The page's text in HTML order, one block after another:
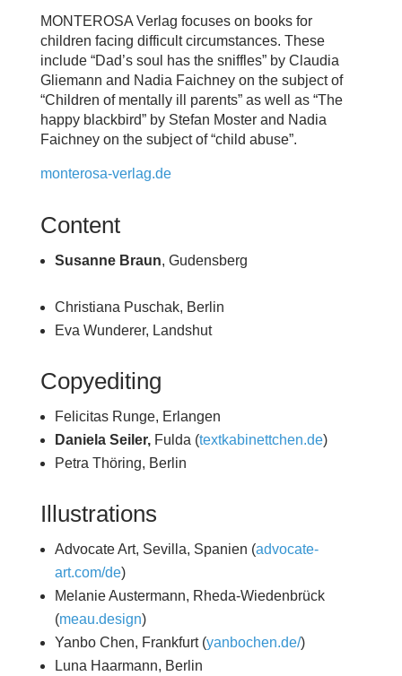
MONTEROSA Verlag focuses on books for
children facing difficult circumstances. These
include “Dad’s soul has the sniffles” by Claudia
Gliemann and Nadia Faichney on the subject of
“Children of mentally ill parents” as well as “The
happy blackbird” by Stefan Moster and Nadia
Faichney on the subject of “child abuse”.
monterosa-verlag.de
Content
Susanne Braun, Gudensberg
Christiana Puschak, Berlin
Eva Wunderer, Landshut
Copyediting
Felicitas Runge, Erlangen
Daniela Seiler,Fulda (textkabinettchen.de)
Petra Thöring, Berlin
Illustrations
Advocate Art, Sevilla, Spanien (advocate-
art.com/de)
Melanie Austermann, Rheda-Wiedenbrück
(meau.design)
Yanbo Chen, Frankfurt (yanbochen.de/)
Luna Haarmann, Berlin